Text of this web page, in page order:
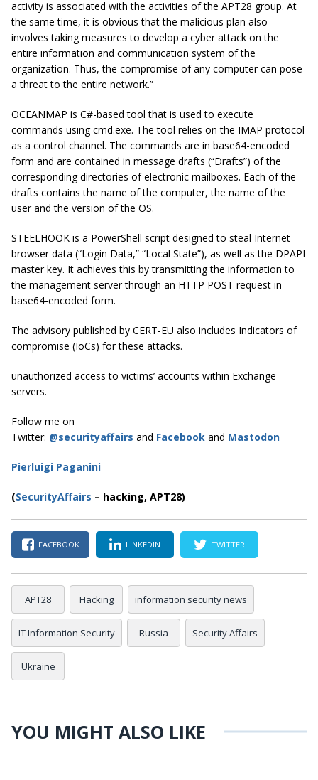
activity is associated with the activities of the APT28 group. At
the same time, it is obvious that the malicious plan also
involves taking measures to develop a cyber attack on the
entire information and communication system of the
organization. Thus, the compromise of any computer can pose
a threat to the entire network.”
OCEANMAP is C#-based tool that is used to execute
commands using cmd.exe. The tool relies on the IMAP protocol
as a control channel. The commands are in base64-encoded
form and are contained in message drafts (“Drafts”) of the
corresponding directories of electronic mailboxes. Each of the
drafts contains the name of the computer, the name of the
user and the version of the OS.
STEELHOOK is a PowerShell script designed to steal Internet
browser data (“Login Data,” “Local State”), as well as the DPAPI
master key. It achieves this by transmitting the information to
the management server through an HTTP POST request in
base64-encoded form.
The advisory published by CERT-EU also includes Indicators of
compromise (IoCs) for these attacks.
unauthorized access to victims’ accounts within Exchange
servers.
Follow me on
Twitter: @securityaffairs and Facebook and Mastodon
Pierluigi Paganini
(SecurityAffairs – hacking, APT28)
FACEBOOK LINKEDIN TWITTER
APT28 Hacking information security news
IT Information Security Russia Security Affairs
Ukraine
YOU MIGHT ALSO LIKE